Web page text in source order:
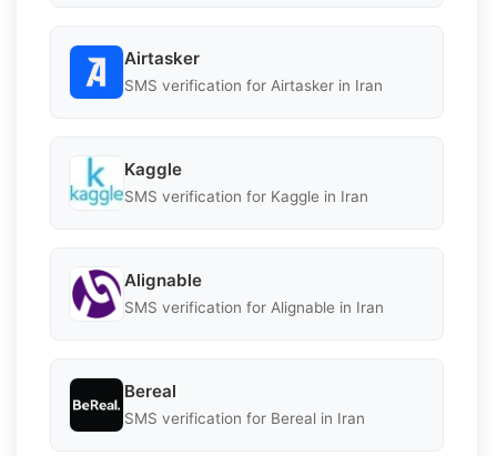
Airtasker
SMS verification for Airtasker in Iran
Kaggle
SMS verification for Kaggle in Iran
Alignable
SMS verification for Alignable in Iran
Bereal
SMS verification for Bereal in Iran